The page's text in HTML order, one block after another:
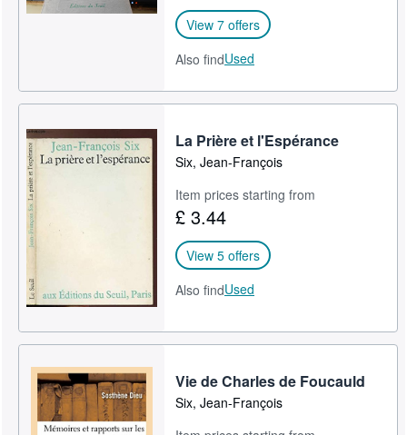
View 7 offers
Also findUsed
La Prière et l'Espérance
Six, Jean-François
Item prices starting from
£ 3.44
View 5 offers
Also findUsed
Vie de Charles de Foucauld
Six, Jean-François